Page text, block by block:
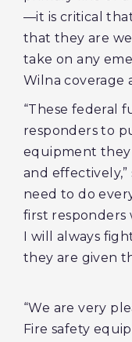
—it is critical
that they are
take on any
Wilna coverage
“These federal
responders to
equipment they
and effectively,”
need to do
first responders
I will always
they are given
“We are very
Fire safety